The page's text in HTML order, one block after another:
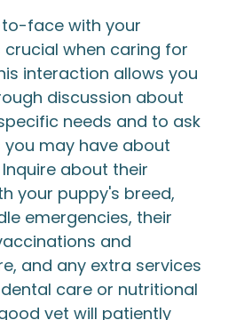
face with your
crucial when caring for
interaction allows you
discussion about
needs and to ask
you may have about
about their
your puppy's breed,
emergencies, their
and
and any extra services
care or nutritional
vet will patiently